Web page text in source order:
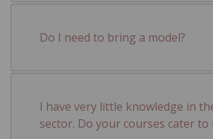
Do I need to bring a model?
I have very little knowledge in
sector. Do your courses cater to